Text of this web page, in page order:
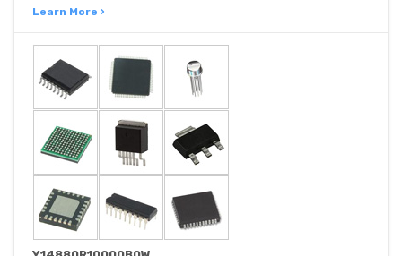
Learn More ›